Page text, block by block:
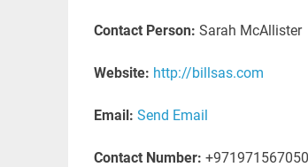
Contact Person: Sarah McAllister
Website: http://billsas.com
Email: Send Email
Contact Number: